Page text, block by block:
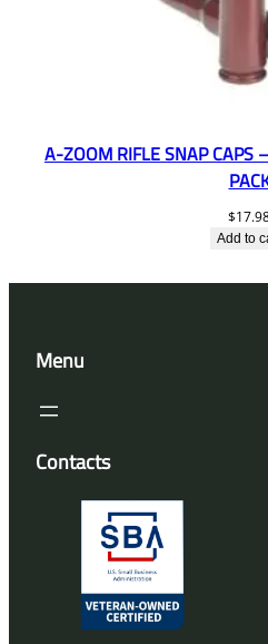
A-ZOOM RIFLE SNAP CAPS
$
Add to
Menu
Contacts